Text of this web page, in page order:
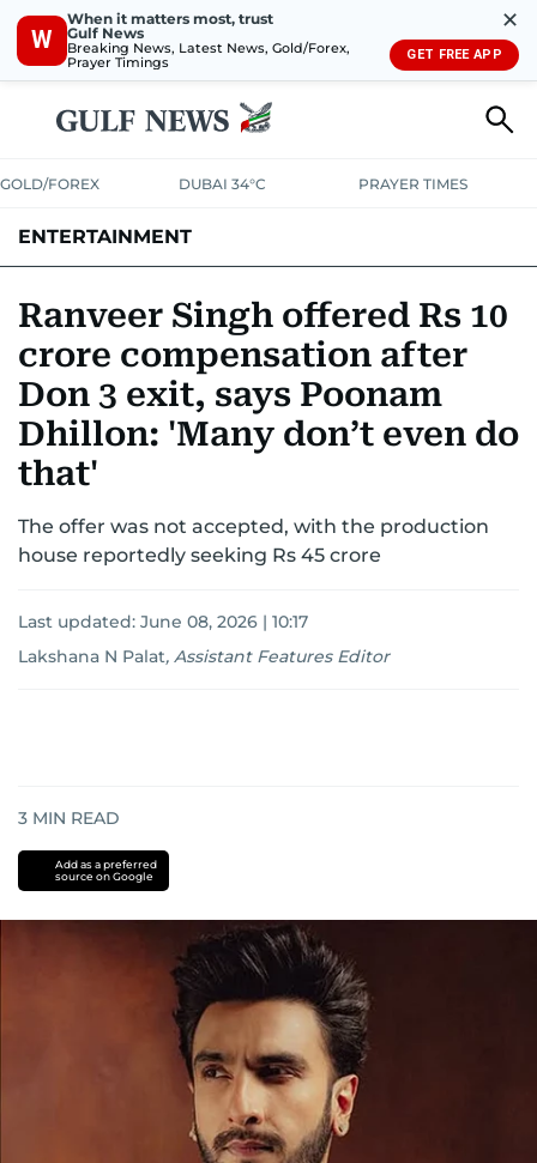
W
When it matters most, trust
Gulf News
Breaking News, Latest News, Gold/Forex,
Prayer Timings
✕
GET FREE APP
GOLD/FOREX DUBAI 34°C PRAYER TIMES
ENTERTAINMENT
Ranveer Singh offered Rs 10
crore compensation after
Don 3 exit, says Poonam
Dhillon: 'Many don’t even do
that'
The offer was not accepted, with the production
house reportedly seeking Rs 45 crore
Last updated: June 08, 2026 | 10:17
Lakshana N Palat, Assistant Features Editor
3 MIN READ
Add as a preferred
source on Google